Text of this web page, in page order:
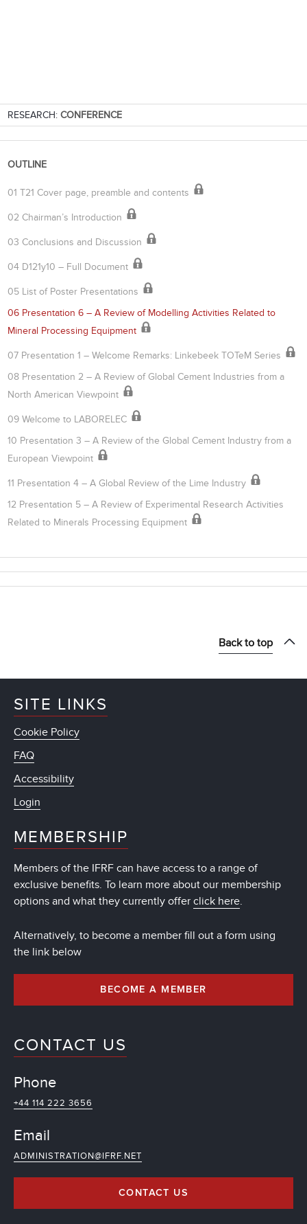
RESEARCH: CONFERENCE
OUTLINE
01 T21 Cover page, preamble and contents
02 Chairman’s Introduction
03 Conclusions and Discussion
04 D121y10 – Full Document
05 List of Poster Presentations
06 Presentation 6 – A Review of Modelling Activities Related to
Mineral Processing Equipment
07 Presentation 1 – Welcome Remarks: Linkebeek TOTeM Series
08 Presentation 2 – A Review of Global Cement Industries from a
North American Viewpoint
09 Welcome to LABORELEC
10 Presentation 3 – A Review of the Global Cement Industry from a
European Viewpoint
11 Presentation 4 – A Global Review of the Lime Industry
12 Presentation 5 – A Review of Experimental Research Activities
Related to Minerals Processing Equipment
Back to top
SITE LINKS
Cookie Policy
FAQ
Accessibility
Login
MEMBERSHIP
Members of the IFRF can have access to a range of
exclusive benefits. To learn more about our membership
options and what they currently offer click here.
Alternatively, to become a member fill out a form using
the link below
BECOME A MEMBER
CONTACT US
Phone
+44 114 222 3656
Email
ADMINISTRATION@IFRF.NET
CONTACT US